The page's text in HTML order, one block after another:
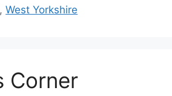
,West Yorkshire
Corner